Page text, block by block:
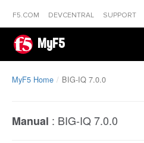
F5.COM DEVCENTRAL SUPPORT
MyF5
MyF5 Home BIG-IQ 7.0.0
Manual : BIG-IQ 7.0.0